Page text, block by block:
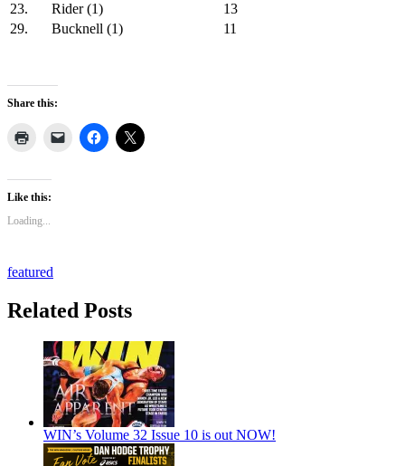
23.
Rider (1)
13
29.
Bucknell (1) 11
Share this:
Like this:
Loading...
featured
Related Posts
WIN’s Volume 32 Issue 10 is out NOW!